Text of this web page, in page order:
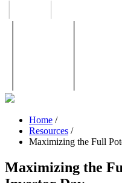
Home /
Resources /
Maximizing the Full
Maximizing the